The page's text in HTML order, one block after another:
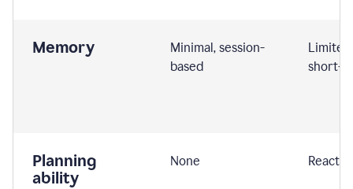
Memory
Minimal, session-
based
short-
Planning
ability
None